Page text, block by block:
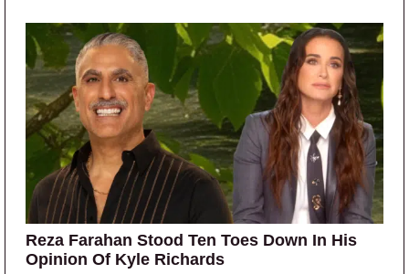
Reza Farahan Stood Ten Toes Down In His
Opinion Of Kyle Richards